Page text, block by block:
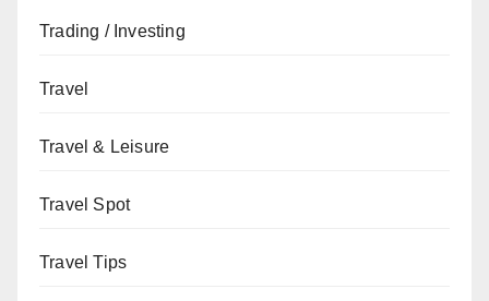
Trading / Investing
Travel
Travel & Leisure
Travel Spot
Travel Tips